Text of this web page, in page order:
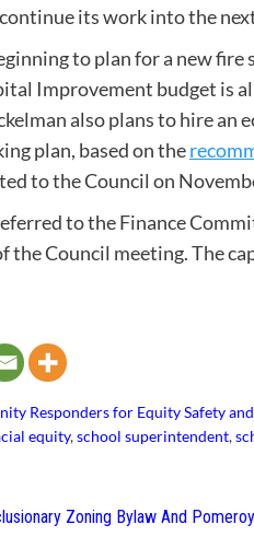
its work into the
to plan for a new
Improvement budget is
also plans to hire
plan, based on the
to the Council on
to the Finance
the Council meeting. The
Responders for Equity Safety and
equity,school superintendent,
Zoning Bylaw And Pomeroy